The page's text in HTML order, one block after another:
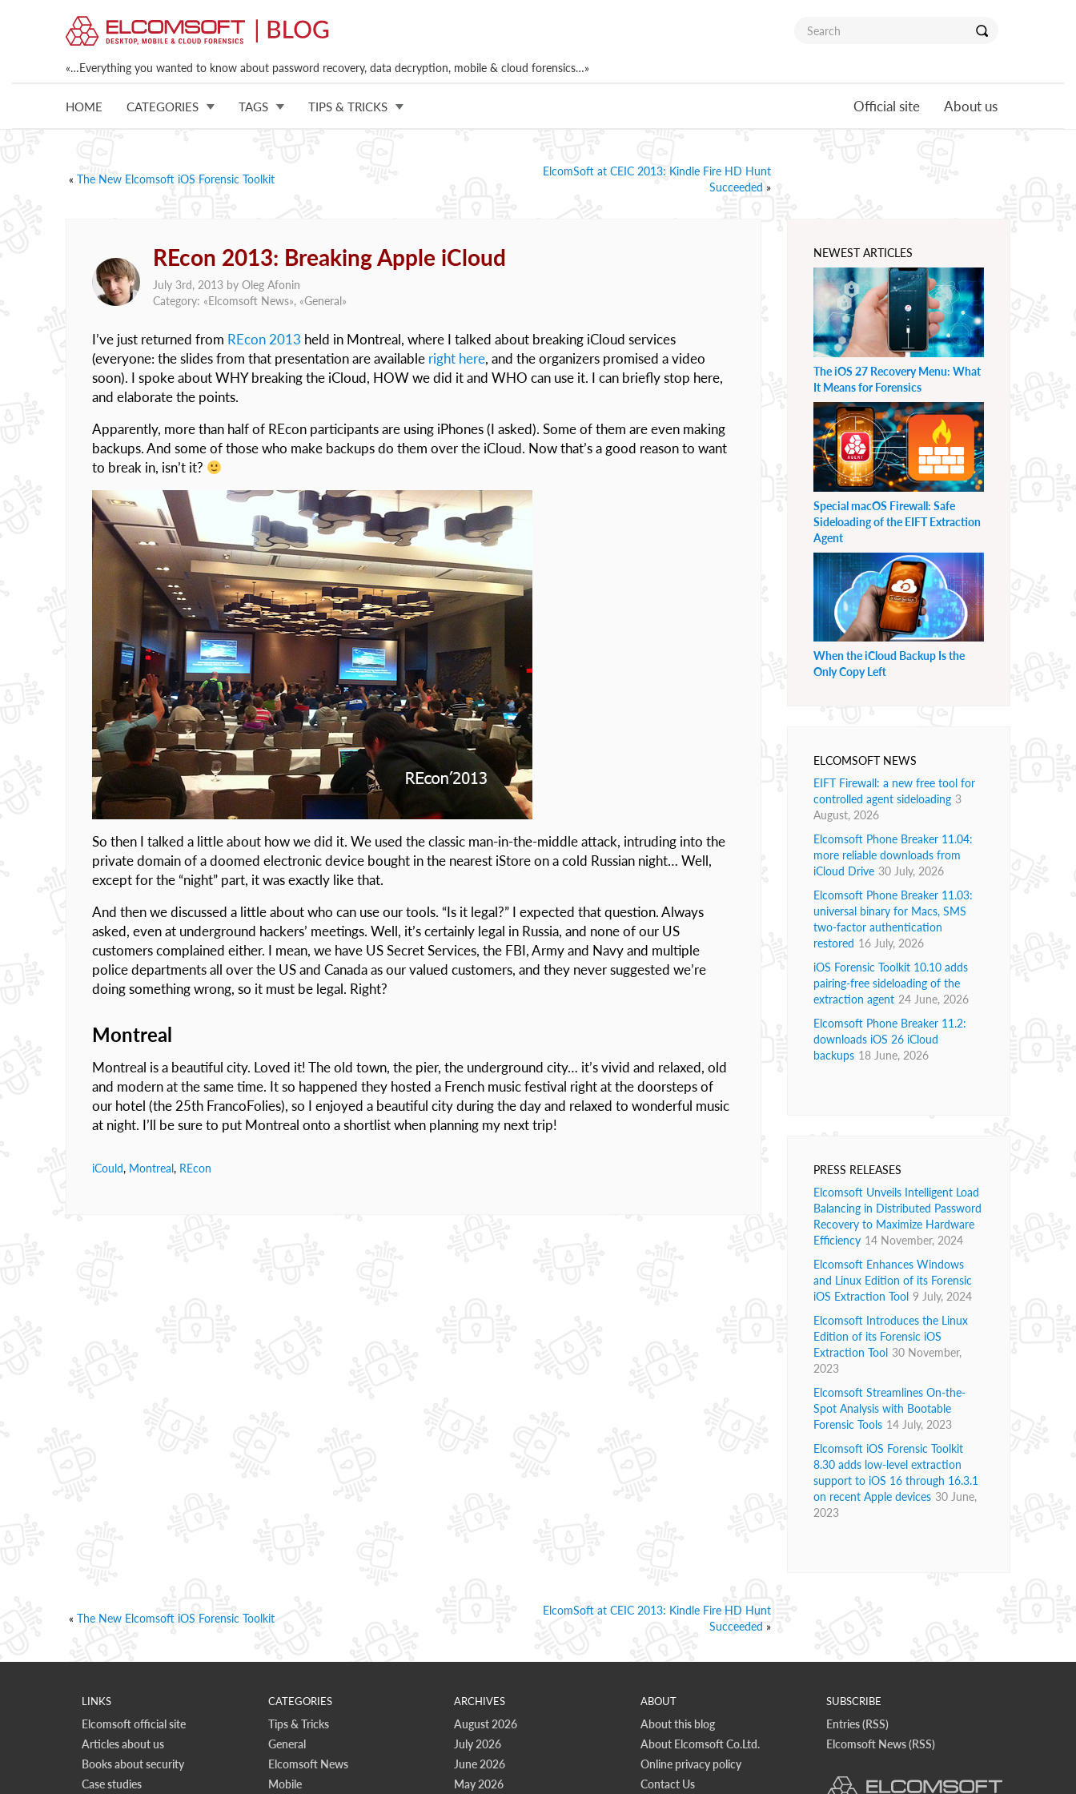
«…Everything you wanted to know about password recovery, data decryption, mobile & cloud forensics…»
HOME CATEGORIES TAGS TIPS & TRICKS Official site About us
« The New Elcomsoft iOS Forensic Toolkit
ElcomSoft at CEIC 2013: Kindle Fire HD Hunt
Succeeded »
REcon 2013: Breaking Apple iCloud
July 3rd, 2013 by Oleg Afonin
Category: «Elcomsoft News», «General»
I’ve just returned from REcon 2013 held in Montreal, where I talked about breaking iCloud services
(everyone: the slides from that presentation are available right here, and the organizers promised a video
soon). I spoke about WHY breaking the iCloud, HOW we did it and WHO can use it. I can briefly stop here,
and elaborate the points.
Apparently, more than half of REcon participants are using iPhones (I asked). Some of them are even making
backups. And some of those who make backups do them over the iCloud. Now that’s a good reason to want
to break in, isn’t it?
So then I talked a little about how we did it. We used the classic man-in-the-middle attack, intruding into the
private domain of a doomed electronic device bought in the nearest iStore on a cold Russian night… Well,
except for the “night” part, it was exactly like that.
And then we discussed a little about who can use our tools. “Is it legal?” I expected that question. Always
asked, even at underground hackers’ meetings. Well, it’s certainly legal in Russia, and none of our US
customers complained either. I mean, we have US Secret Services, the FBI, Army and Navy and multiple
police departments all over the US and Canada as our valued customers, and they never suggested we’re
doing something wrong, so it must be legal. Right?
Montreal
Montreal is a beautiful city. Loved it! The old town, the pier, the underground city… it’s vivid and relaxed, old
and modern at the same time. It so happened they hosted a French music festival right at the doorsteps of
our hotel (the 25th FrancoFolies), so I enjoyed a beautiful city during the day and relaxed to wonderful music
at night. I’ll be sure to put Montreal onto a shortlist when planning my next trip!
iCould, Montreal, REcon
NEWEST ARTICLES
The iOS 27 Recovery Menu: What
It Means for Forensics
Special macOS Firewall: Safe
Sideloading of the EIFT Extraction
Agent
When the iCloud Backup Is the
Only Copy Left
ELCOMSOFT NEWS
EIFT Firewall: a new free tool for
controlled agent sideloading 3
August, 2026
Elcomsoft Phone Breaker 11.04:
more reliable downloads from
iCloud Drive 30 July, 2026
Elcomsoft Phone Breaker 11.03:
universal binary for Macs, SMS
two-factor authentication
restored 16 July, 2026
iOS Forensic Toolkit 10.10 adds
pairing-free sideloading of the
extraction agent 24 June, 2026
Elcomsoft Phone Breaker 11.2:
downloads iOS 26 iCloud
backups 18 June, 2026
PRESS RELEASES
Elcomsoft Unveils Intelligent Load
Balancing in Distributed Password
Recovery to Maximize Hardware
Efficiency 14 November, 2024
Elcomsoft Enhances Windows
and Linux Edition of its Forensic
iOS Extraction Tool 9 July, 2024
Elcomsoft Introduces the Linux
Edition of its Forensic iOS
Extraction Tool 30 November,
2023
Elcomsoft Streamlines On-the-
Spot Analysis with Bootable
Forensic Tools 14 July, 2023
Elcomsoft iOS Forensic Toolkit
8.30 adds low-level extraction
support to iOS 16 through 16.3.1
on recent Apple devices 30 June,
2023
« The New Elcomsoft iOS Forensic Toolkit
ElcomSoft at CEIC 2013: Kindle Fire HD Hunt
Succeeded »
LINKS
Elcomsoft official site
Articles about us
Books about security
Case studies
CATEGORIES
Tips & Tricks
General
Elcomsoft News
Mobile
ARCHIVES
August 2026
July 2026
June 2026
May 2026
ABOUT
About this blog
About Elcomsoft Co.Ltd.
Online privacy policy
Contact Us
SUBSCRIBE
Entries (RSS)
Elcomsoft News (RSS)